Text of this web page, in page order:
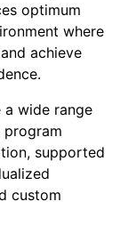
optimum
where
achieve
a wide range
program
supported
custom